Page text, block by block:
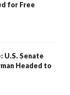
for Free
U.S. Senate
Headed to